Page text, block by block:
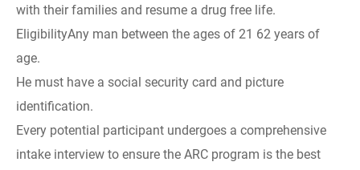
with their families and resume a drug free life.
EligibilityAny man between the ages of 21 62 years of
age.
He must have a social security card and picture
identification.
Every potential participant undergoes a comprehensive
intake interview to ensure the ARC program is the best